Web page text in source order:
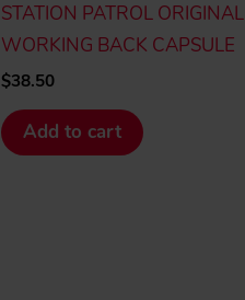
STATION PATROL ORIGINAL
WORKING BACK CAPSULE
$38.50
Add to cart